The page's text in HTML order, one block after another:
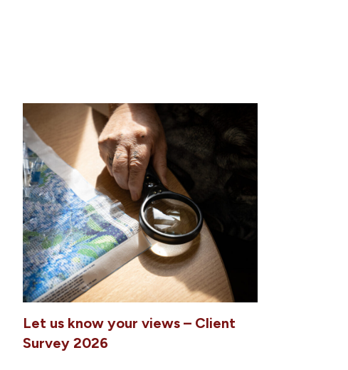
Let us know your views – Client
Survey 2026